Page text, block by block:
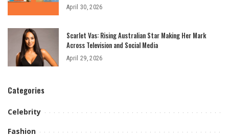
April 30, 2026
Scarlet Vas: Rising Australian Star Making Her Mark
Across Television and Social Media
April 29, 2026
Categories
Celebrity
Fashion